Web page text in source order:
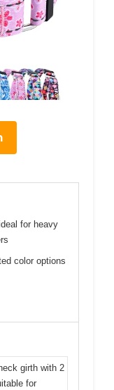
for heavy
color options
girth with 2
for